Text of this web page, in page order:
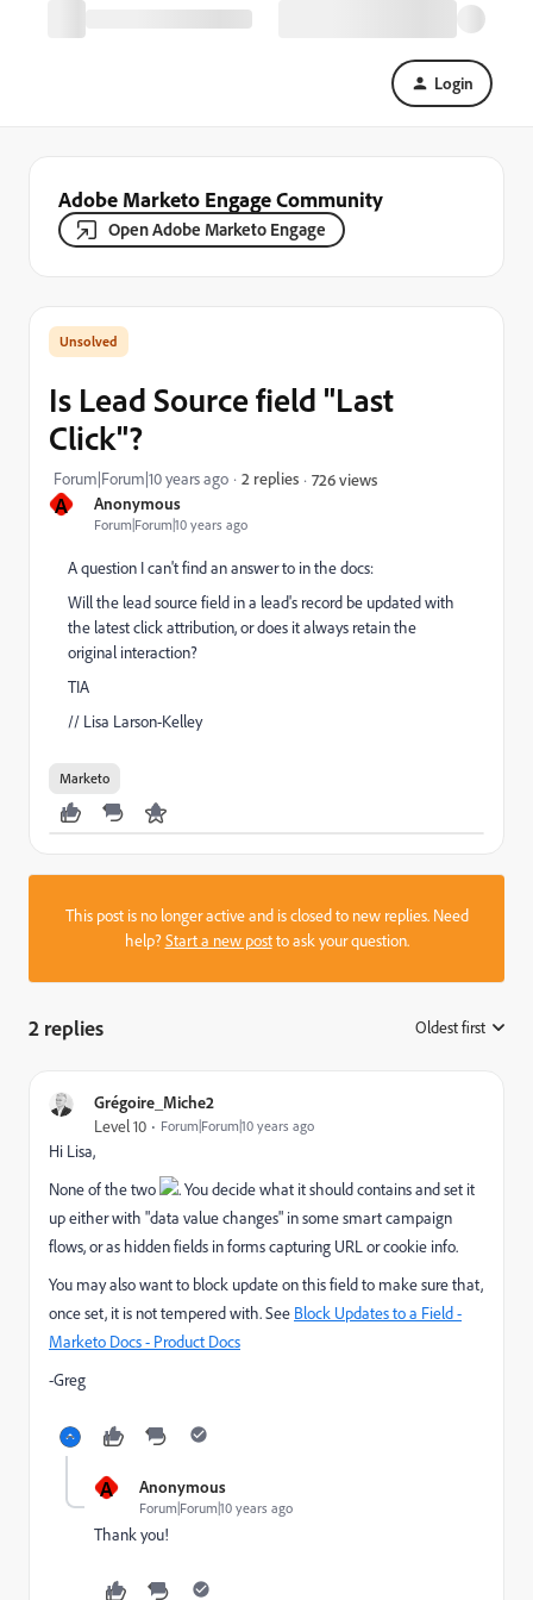
Login
Adobe Marketo Engage Community
Open Adobe Marketo Engage
A Anonymous
Forum|Forum|10 years ago
Is Lead Source field "Last
Click"?
Forum|Forum|10 years ago 2 replies 726 views
A question I can't find an answer to in the docs:
Will the lead source field in a lead's record be updated with
the latest click attribution, or does it always retain the
original interaction?
TIA
// Lisa Larson-Kelley
Marketo
This post is no longer active and is closed to new replies. Need
help?Start a new postto ask your question.
2 replies Oldest first
Grégoire_Miche2
Level 10 Forum|Forum|10 years ago
Hi Lisa,
None of the two
. You decide what it should contains and set it
up either with "data value changes" in some smart campaign
flows, or as hidden fields in forms capturing URL or cookie info.
You may also want to block update on this field to make sure that,
once set, it is not tempered with. See Block Updates to a Field -
Marketo Docs - Product Docs
-Greg
A Anonymous
Forum|Forum|10 years ago
Thank you!